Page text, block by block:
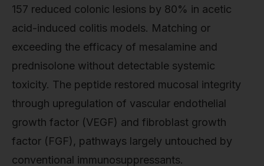
157 reduced colonic lesions by 80% in acetic
acid-induced colitis models. Matching or
exceeding the efficacy of mesalamine and
prednisolone without detectable systemic
toxicity. The peptide restored mucosal integrity
through upregulation of vascular endothelial
growth factor (VEGF) and fibroblast growth
factor (FGF), pathways largely untouched by
conventional immunosuppressants.